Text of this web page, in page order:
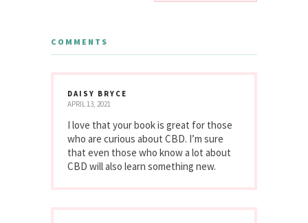
COMMENTS
DAISY BRYCE
APRIL 13, 2021
I love that your book is great for those
who are curious about CBD. I’m sure
that even those who know a lot about
CBD will also learn something new.